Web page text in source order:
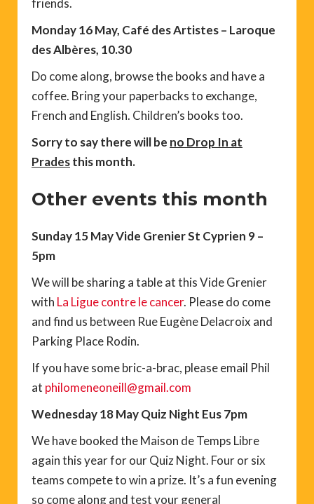
friends.
Monday 16 May, Café des Artistes – Laroque
des Albères, 10.30
Do come along, browse the books and have a
coffee. Bring your paperbacks to exchange,
French and English. Children’s books too.
Sorry to say there will be no Drop In at
Pradesthis month.
Other events this month
Sunday 15 May Vide Grenier St Cyprien 9 –
5pm
We will be sharing a table at this Vide Grenier
with La Ligue contre le cancer. Please do come
and find us between Rue Eugène Delacroix and
Parking Place Rodin.
If you have some bric-a-brac, please email Phil
at philomeneoneill@gmail.com
Wednesday 18 May Quiz Night Eus 7pm
We have booked the Maison de Temps Libre
again this year for our Quiz Night. Four or six
teams compete to win a prize. It’s a fun evening
so come along and test your general